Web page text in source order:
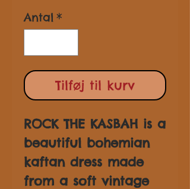
Antal *
Tilføj til kurv
ROCK THE KASBAH is a
beautiful bohemian
kaftan dress made
from a soft vintage